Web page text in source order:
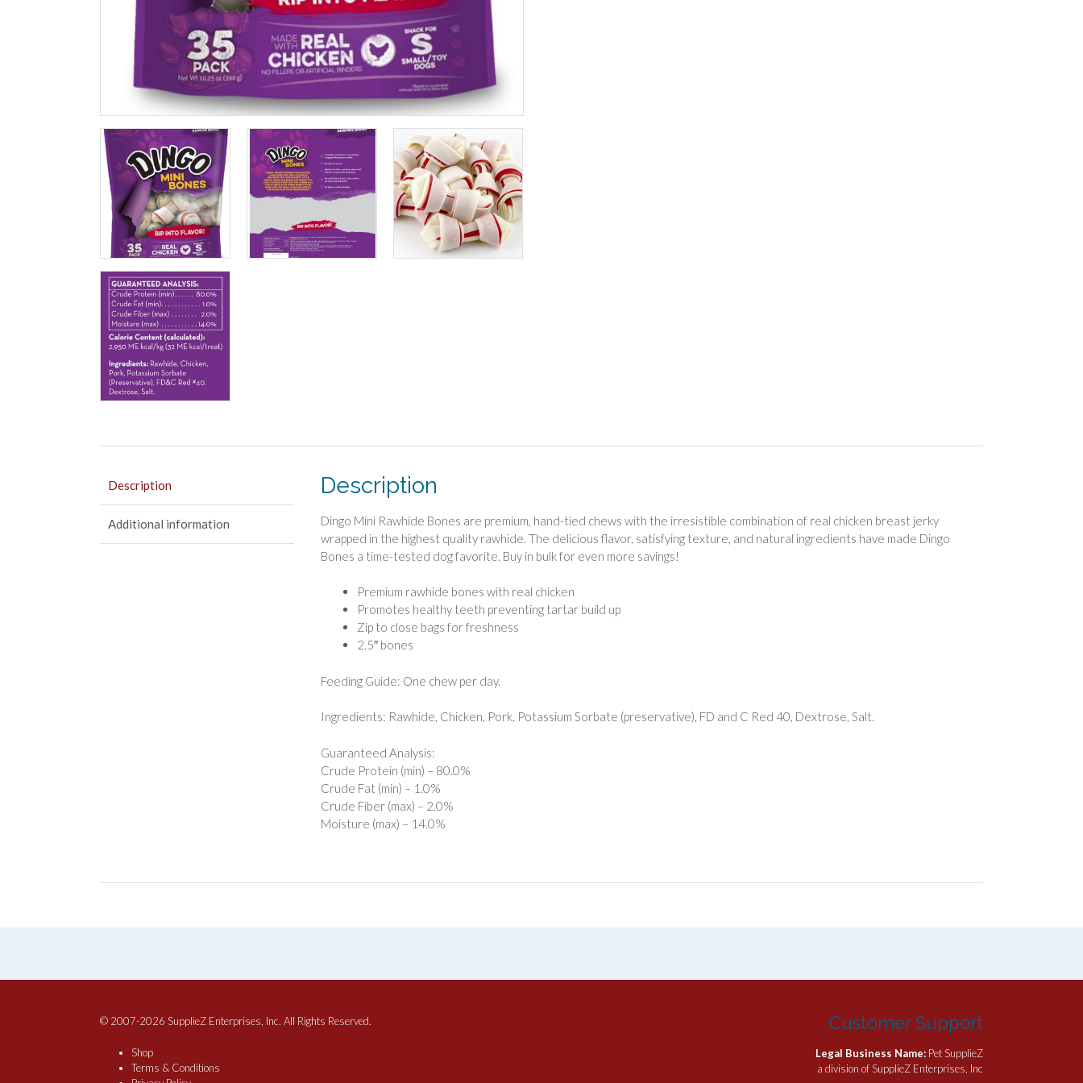
Description
Additional information
Description
Dingo Mini Rawhide Bones are premium, hand-tied chews with the irresistible combination of real chicken breast jerky
wrapped in the highest quality rawhide. The delicious flavor, satisfying texture, and natural ingredients have made Dingo
Bones a time-tested dog favorite. Buy in bulk for even more savings!
Premium rawhide bones with real chicken
Promotes healthy teeth preventing tartar build up
Zip to close bags for freshness
2.5″ bones
Feeding Guide: One chew per day.
Ingredients: Rawhide, Chicken, Pork, Potassium Sorbate (preservative), FD and C Red 40, Dextrose, Salt.
Guaranteed Analysis:
Crude Protein (min) – 80.0%
Crude Fat (min) – 1.0%
Crude Fiber (max) – 2.0%
Moisture (max) – 14.0%
© 2007-2026 SupplieZ Enterprises, Inc. All Rights Reserved.
Shop
Terms & Conditions
Customer Support
Legal Business Name: Pet SupplieZ
a division of SupplieZ Enterprises, Inc